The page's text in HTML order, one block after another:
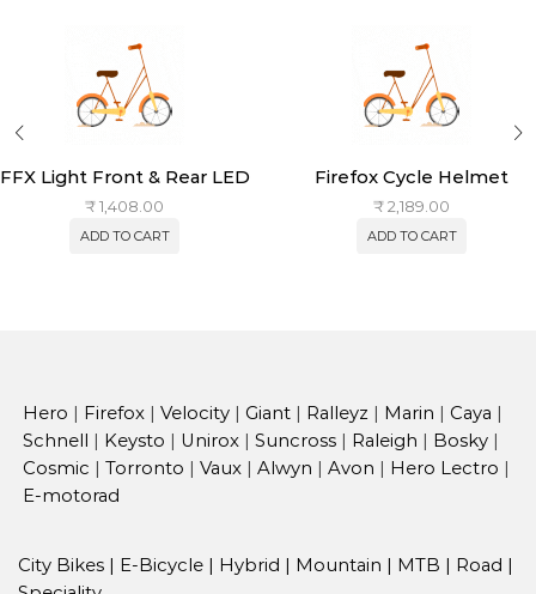
FFX Light Front & Rear LED
₹1,408.00
ADD TO CART
Firefox Cycle Helmet
₹2,189.00
ADD TO CART
Hero | Firefox | Velocity | Giant | Ralleyz | Marin | Caya |
Schnell | Keysto | Unirox | Suncross | Raleigh | Bosky |
Cosmic | Torronto | Vaux | Alwyn | Avon | Hero Lectro |
E-motorad
City Bikes E-Bicycle Hybrid Mountain MTB Road